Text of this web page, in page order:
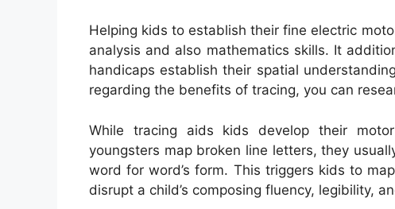
Helping kids to establish their fine electric
analysis and also mathematics skills. It
handicaps establish their spatial
regarding the benefits of tracing, you can
While tracing aids kids develop their
youngsters map broken line letters, they
word for word’s form. This triggers kids to
disrupt a child’s composing fluency, legibility,